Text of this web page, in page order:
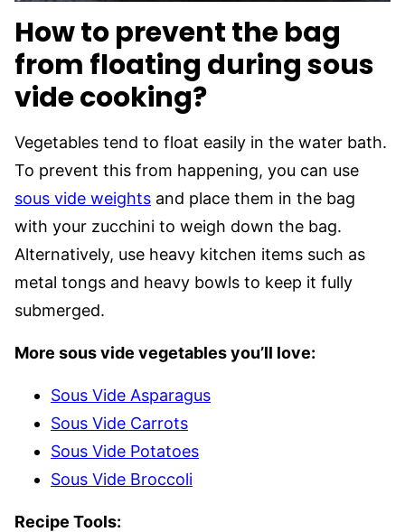
How to prevent the bag
from floating during sous
vide cooking?
Vegetables tend to float easily in the water bath.
To prevent this from happening, you can use
sous vide weights and place them in the bag
with your zucchini to weigh down the bag.
Alternatively, use heavy kitchen items such as
metal tongs and heavy bowls to keep it fully
submerged.
More sous vide vegetables you’ll love:
Sous Vide Asparagus
Sous Vide Carrots
Sous Vide Potatoes
Sous Vide Broccoli
Recipe Tools: